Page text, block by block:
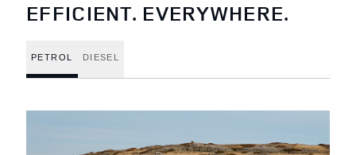
EFFICIENT. EVERYWHERE.
PETROL DIESEL